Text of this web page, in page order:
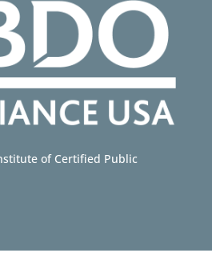
of Certified Public